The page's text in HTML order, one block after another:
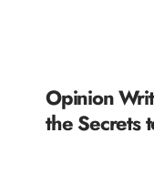
Opinion
the Secrets